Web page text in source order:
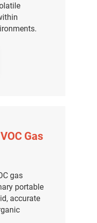
Gas
gas
portable
accurate